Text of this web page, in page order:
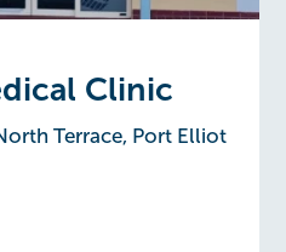
Clinic
Terrace, Port Elliot